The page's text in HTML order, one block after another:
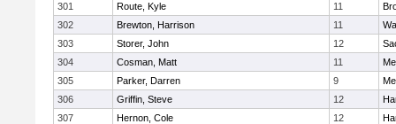
301
Route, Kyle 11
302
Brewton, Harrison 11
303
Storer, John 12
304
Cosman, Matt 11
305
Parker, Darren 9
306
Griffin, Steve 12
307
Hernon, Cole 12